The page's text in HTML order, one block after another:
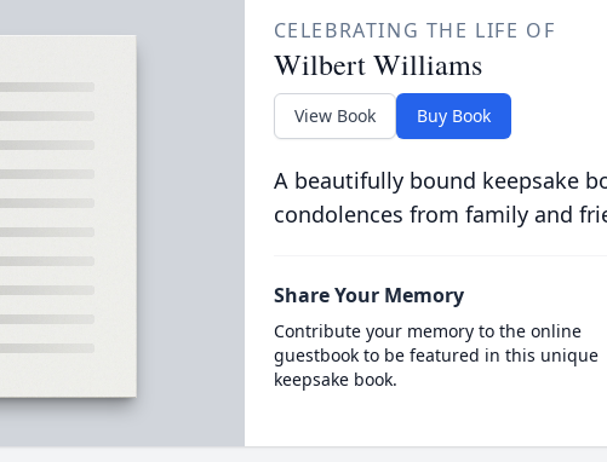
CELEBRATING THE LIFE OF
Wilbert Williams
View Book Buy Book
A beautifully bound keepsake
condolences from family and
Share Your Memory
Contribute your memory to the online
guestbook to be featured in this unique
keepsake book.